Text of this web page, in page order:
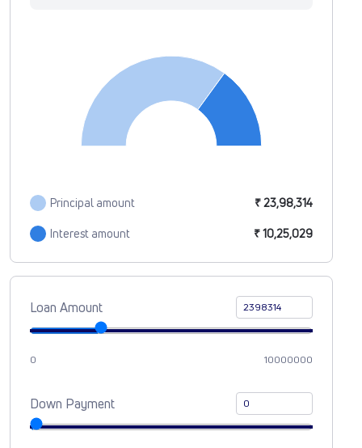
Loan Amount
0 10000000
Down Payment
Principal amount
Interest amount
₹ 23,98,314
₹ 10,25,029